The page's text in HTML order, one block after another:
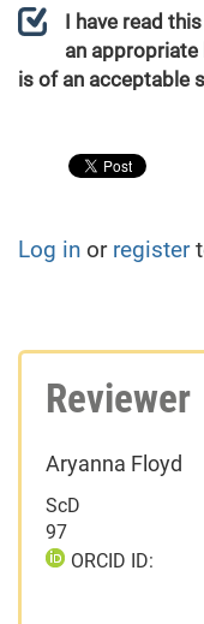
I have read
an
is of an acceptable
Log in or register
Reviewer
Aryanna Floyd
ScD
97
ORCID ID: